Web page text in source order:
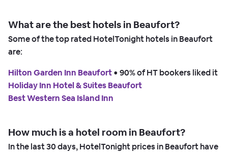
What are the best hotels in Beaufort?
Some of the top rated HotelTonight hotels in Beaufort
are:
Hilton Garden Inn Beaufort • 90% of HT bookers liked it
Holiday Inn Hotel & Suites Beaufort
Best Western Sea Island Inn
How much is a hotel room in Beaufort?
In the last 30 days, HotelTonight prices in Beaufort have